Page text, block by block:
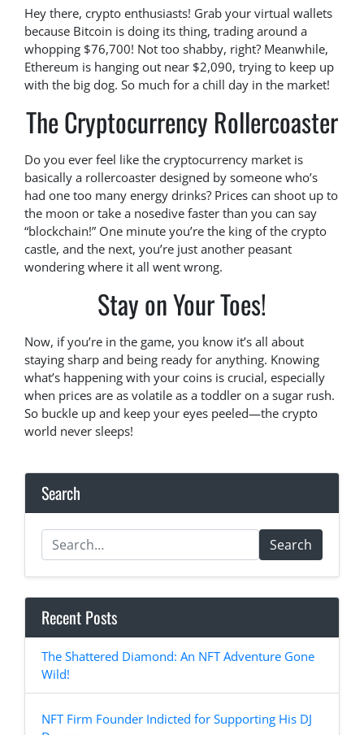
Hey there, crypto enthusiasts! Grab your virtual wallets
because Bitcoin is doing its thing, trading around a
whopping $76,700! Not too shabby, right? Meanwhile,
Ethereum is hanging out near $2,090, trying to keep up
with the big dog. So much for a chill day in the market!
The Cryptocurrency Rollercoaster
Do you ever feel like the cryptocurrency market is
basically a rollercoaster designed by someone who’s
had one too many energy drinks? Prices can shoot up to
the moon or take a nosedive faster than you can say
“blockchain!” One minute you’re the king of the crypto
castle, and the next, you’re just another peasant
wondering where it all went wrong.
Stay on Your Toes!
Now, if you’re in the game, you know it’s all about
staying sharp and being ready for anything. Knowing
what’s happening with your coins is crucial, especially
when prices are as volatile as a toddler on a sugar rush.
So buckle up and keep your eyes peeled—the crypto
world never sleeps!
Search
Search
Recent Posts
The Shattered Diamond: An NFT Adventure Gone
Wild!
NFT Firm Founder Indicted for Supporting His DJ